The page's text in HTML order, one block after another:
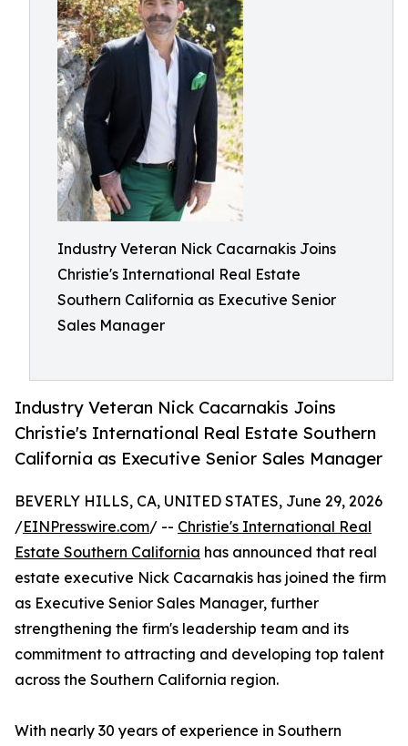
Industry Veteran Nick Cacarnakis Joins
Christie's International Real Estate
Southern California as Executive Senior
Sales Manager
Industry Veteran Nick Cacarnakis Joins
Christie's International Real Estate Southern
California as Executive Senior Sales Manager
BEVERLY HILLS, CA, UNITED STATES, June 29, 2026
/EINPresswire.com/ -- Christie's International Real
Estate Southern California has announced that real
estate executive Nick Cacarnakis has joined the firm
as Executive Senior Sales Manager, further
strengthening the firm's leadership team and its
commitment to attracting and developing top talent
across the Southern California region.
With nearly 30 years of experience in Southern